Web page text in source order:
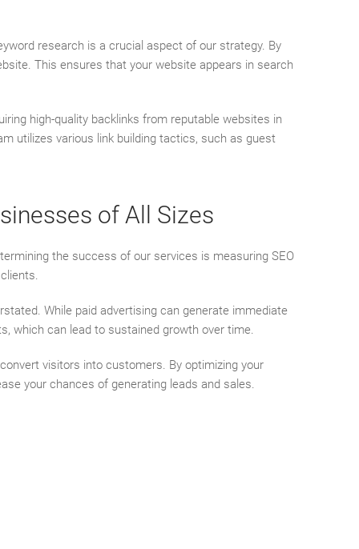
research is a crucial aspect of our strategy. By
This ensures that your website appears in search
high-quality backlinks from reputable websites in
utilizes various link building tactics, such as guest
of All Sizes
the success of our services is measuring SEO
While paid advertising can generate immediate
which can lead to sustained growth over time.
visitors into customers. By optimizing your
your chances of generating leads and sales.